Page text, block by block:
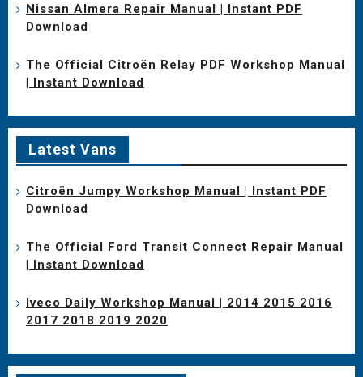
Nissan Almera Repair Manual | Instant PDF
Download
The Official Citroën Relay PDF Workshop Manual
| Instant Download
Latest Vans
Citroën Jumpy Workshop Manual | Instant PDF
Download
The Official Ford Transit Connect Repair Manual
| Instant Download
Iveco Daily Workshop Manual | 2014 2015 2016
2017 2018 2019 2020